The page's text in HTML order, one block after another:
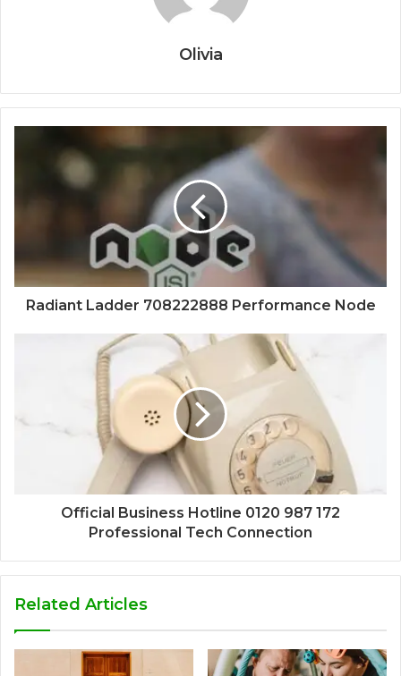
Olivia
Radiant Ladder 708222888 Performance Node
Official Business Hotline 0120 987 172
Professional Tech Connection
Related Articles